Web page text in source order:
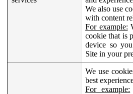
We also use
with content
For example:
cookie that is
device so
Site in your
We use
best
For example: